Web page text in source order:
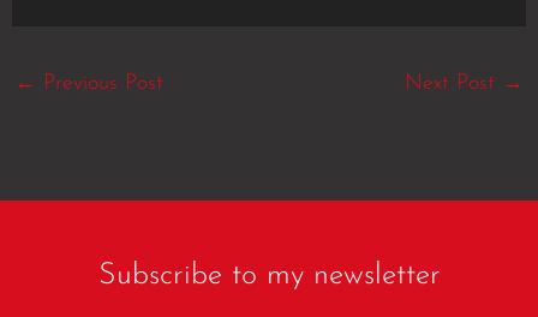
← Previous Post Next Post →
Subscribe to my newsletter